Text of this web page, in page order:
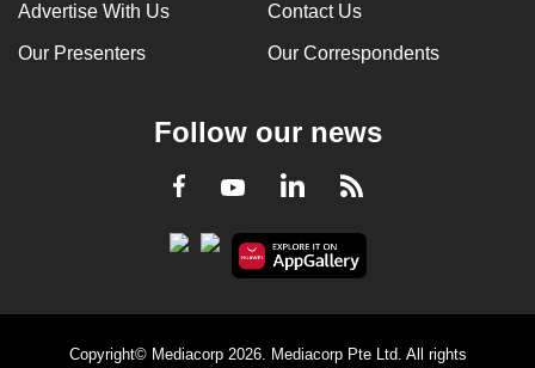
Advertise With Us Contact Us
Our Presenters Our Correspondents
Follow our news
Facebook
YoutubeLinkedInRSS
Copyright© Mediacorp 2026. Mediacorp Pte Ltd. All rights